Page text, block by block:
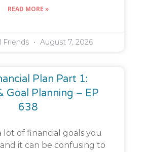
READ MORE »
Friends August 7, 2026
Plan Part 1:
Goal Planning – EP
638
lot of financial goals you
it can be confusing to